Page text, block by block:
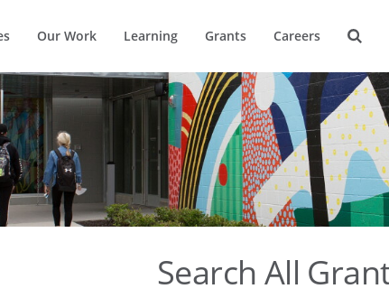
Our Work Learning Grants Careers
Search All